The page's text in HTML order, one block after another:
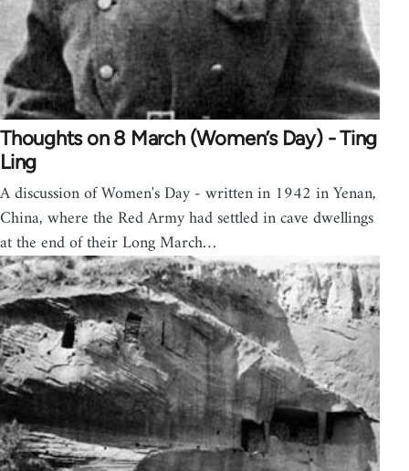
Thoughts on 8 March (Women’s Day) - Ting
Ling
A discussion of Women's Day - written in 1942 in Yenan,
China, where the Red Army had settled in cave dwellings
at the end of their Long March…